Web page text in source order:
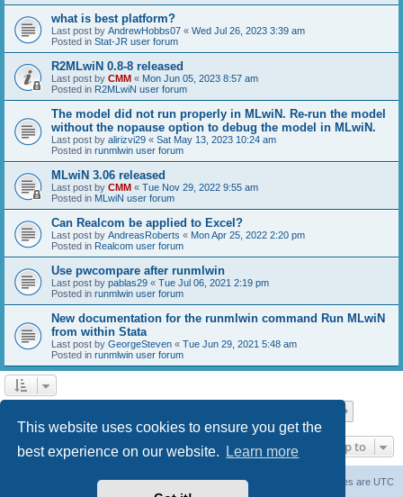
This website uses cookies to ensure you get the
best experience on our website.
Learn more
what is best platform?
Last post by AndrewHobbs07 « Wed Jul 26, 2023 3:39 am
Posted in Stat-JR user forum
R2MLwiN 0.8-8 released
Last post by CMM « Mon Jun 05, 2023 8:57 am
Posted in R2MLwiN user forum
The model did not run properly in MLwiN. Re-run the model
without the nopause option to debug the model in MLwiN.
Last post by alirizvi29 « Sat May 13, 2023 10:24 am
Posted in runmlwin user forum
MLwiN 3.06 released
Last post by CMM « Tue Nov 29, 2022 9:55 am
Posted in MLwiN user forum
Can Realcom be applied to Excel?
Last post by AndreasRoberts « Mon Apr 25, 2022 2:20 pm
Posted in Realcom user forum
Use pwcompare after runmlwin
Last post by pablas29 « Tue Jul 06, 2021 2:19 pm
Posted in runmlwin user forum
New documentation for the runmlwin command Run MLwiN
from within Stata
Last post by GeorgeSteven « Tue Jun 29, 2021 5:48 am
Posted in runmlwin user forum
Jump to
All times are UTC
Delete cookies